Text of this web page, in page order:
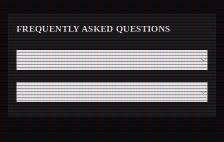
FREQUENTLY ASKED QUESTIONS
How fast will I receive my SUPER ROBOT WARS Y
code from Driffle?
Do I need a high-end modern PC to run SUPER ROBOT
WARS Y smoothly?